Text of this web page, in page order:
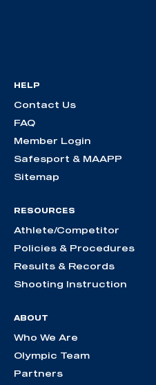
HELP
Contact Us
FAQ
Member Login
Safesport & MAAPP
Sitemap
RESOURCES
Athlete/Competitor
Policies & Procedures
Results & Records
Shooting Instruction
ABOUT
Who We Are
Olympic Team
Partners